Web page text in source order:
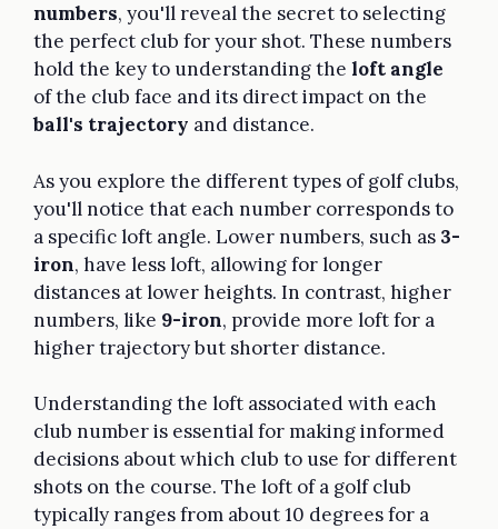
numbers, you'll reveal the secret to selecting
the perfect club for your shot. These numbers
hold the key to understanding the loft angle
of the club face and its direct impact on the
ball's trajectory and distance.
As you explore the different types of golf clubs,
you'll notice that each number corresponds to
a specific loft angle. Lower numbers, such as 3-
iron, have less loft, allowing for longer
distances at lower heights. In contrast, higher
numbers, like 9-iron, provide more loft for a
higher trajectory but shorter distance.
Understanding the loft associated with each
club number is essential for making informed
decisions about which club to use for different
shots on the course. The loft of a golf club
typically ranges from about 10 degrees for a